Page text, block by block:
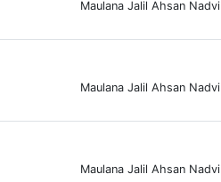
Maulana Jalil Ahsan Nadvi
Maulana Jalil Ahsan Nadvi
Maulana Jalil Ahsan Nadvi